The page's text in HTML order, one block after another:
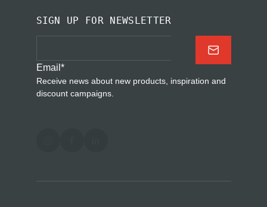
SIGN UP FOR NEWSLETTER
Email *
Receive news about new products, inspiration and
discount campaigns.